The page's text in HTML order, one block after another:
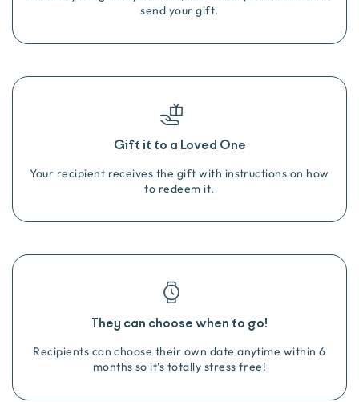
send your gift.
Gift it to a Loved One
Your recipient receives the gift with instructions on how
to redeem it.
They can choose when to go!
Recipients can choose their own date anytime within 6
months so it’s totally stress free!